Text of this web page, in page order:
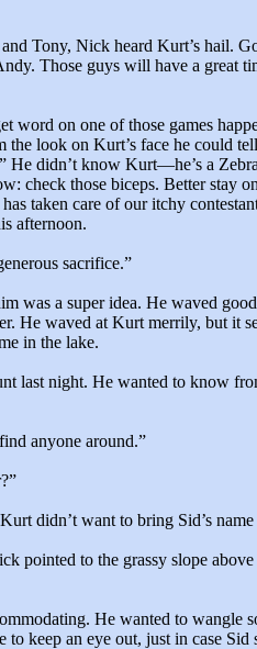
Tony, Nick heard Kurt’s hail.
Those guys will have a great
word on one of those games
look on Kurt’s face he could
He didn’t know Kurt—he’s a
check those biceps. Better stay
taken care of our itchy
afternoon.
sacrifice.”
was a super idea. He waved
He waved at Kurt merrily, but it
in the lake.
last night. He wanted to know
anyone around.”
didn’t want to bring Sid’s name
pointed to the grassy slope
He wanted to wangle
keep an eye out, just in case Sid